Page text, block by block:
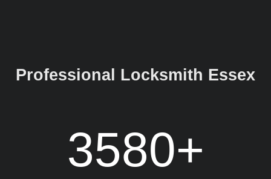
Professional Locksmith Essex
3580+